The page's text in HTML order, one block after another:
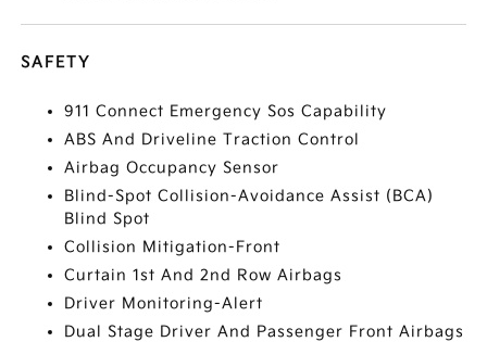
SAFETY
911 Connect Emergency Sos Capability
ABS And Driveline Traction Control
Airbag Occupancy Sensor
Blind-Spot Collision-Avoidance Assist (BCA)
Blind Spot
Collision Mitigation-Front
Curtain 1st And 2nd Row Airbags
Driver Monitoring-Alert
Dual Stage Driver And Passenger Front Airbags